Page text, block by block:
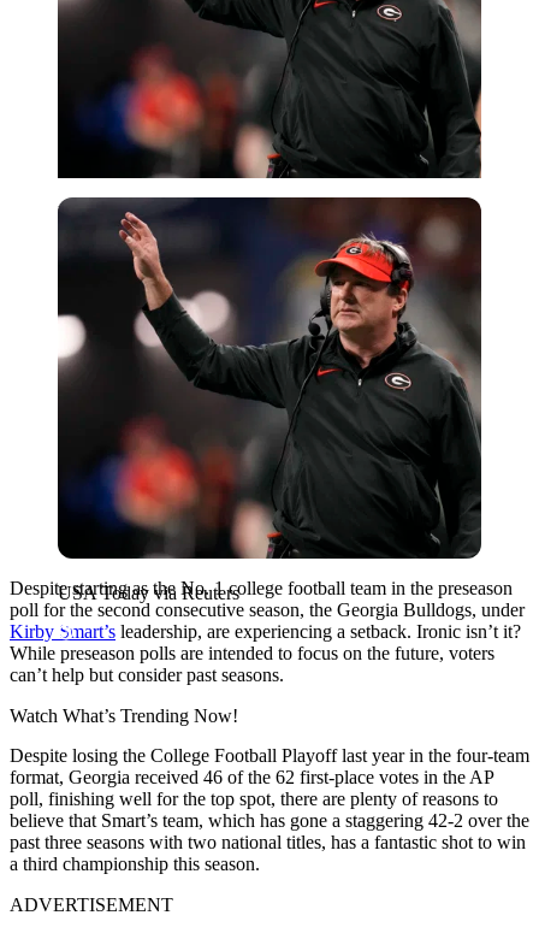
USA Today via Reuters
USA Today via Reuters
Despite starting as the No. 1 college football team in the preseason
poll for the second consecutive season, the Georgia Bulldogs, under
Kirby Smart’s leadership, are experiencing a setback. Ironic isn’t it?
While preseason polls are intended to focus on the future, voters
can’t help but consider past seasons.
Watch What’s Trending Now!
Despite losing the College Football Playoff last year in the four-team
format, Georgia received 46 of the 62 first-place votes in the AP
poll, finishing well for the top spot, there are plenty of reasons to
believe that Smart’s team, which has gone a staggering 42-2 over the
past three seasons with two national titles, has a fantastic shot to win
a third championship this season.
ADVERTISEMENT